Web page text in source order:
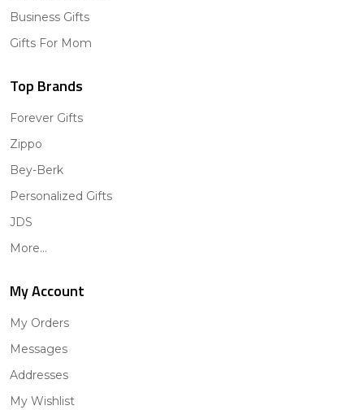
Business Gifts
Gifts For Mom
Top Brands
Forever Gifts
Zippo
Bey-Berk
Personalized Gifts
JDS
More...
My Account
My Orders
Messages
Addresses
My Wishlist